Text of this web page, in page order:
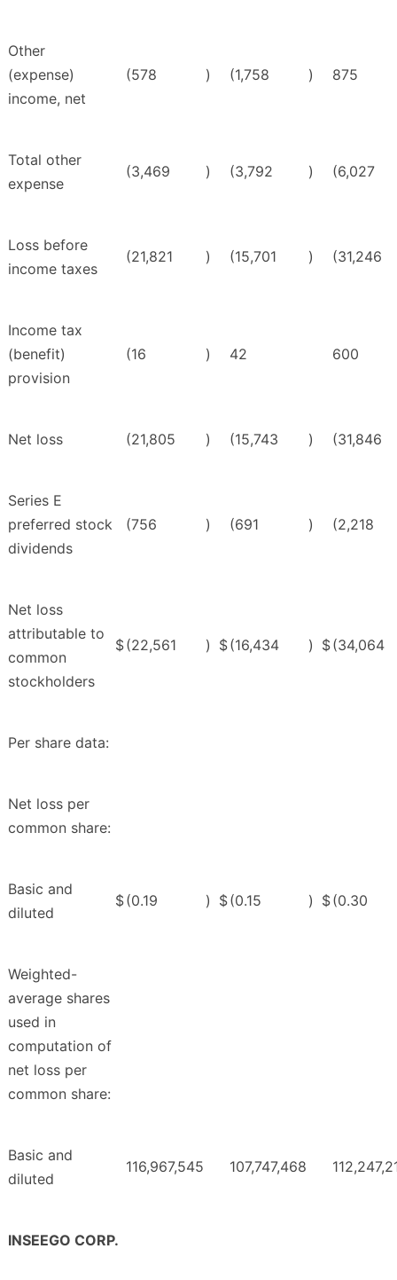
Other
(expense)
income, net
(578 ) (1,758 ) 875
Total other
expense
(3,469 ) (3,792 ) (6,027
Loss before
income taxes
(21,821 ) (15,701 ) (31,246
Income tax
(benefit)
provision
(16 ) 42 600
Net loss (21,805 ) (15,743 ) (31,846
Series E
preferred stock
dividends
(756 ) (691 ) (2,218
Net loss
attributable to
common
stockholders
$(22,561 ) $(16,434 ) $(34,064
Per share data:
Net loss per
common share:
Basic and
diluted
$(0.19 ) $(0.15 ) $(0.30
Weighted-
average shares
used in
computation of
net loss per
common share:
Basic and
diluted
116,967,545 107,747,468
INSEEGO CORP.